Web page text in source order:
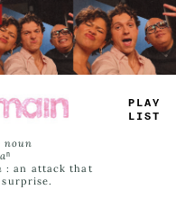
— L#E
_ I__
noun
: an attack that